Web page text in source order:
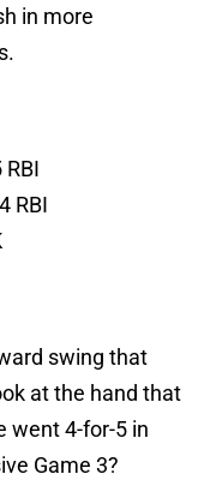
in more
RBI
swing that
at the hand that
went 4-for-5 in
Game 3?